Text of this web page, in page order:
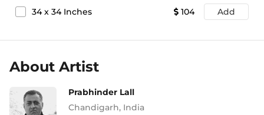
34x 34Inches 104 Add
About Artist
Prabhinder Lall
Chandigarh, India